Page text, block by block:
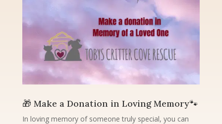
🎁 Make a Donation in Loving Memory🐾
In loving memory of someone truly special, you can